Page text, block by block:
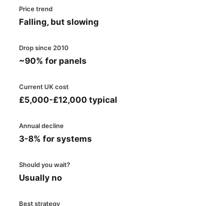
Price trend
Falling, but slowing
Drop since 2010
~90% for panels
Current UK cost
£5,000-£12,000 typical
Annual decline
3-8% for systems
Should you wait?
Usually no
Best strategy